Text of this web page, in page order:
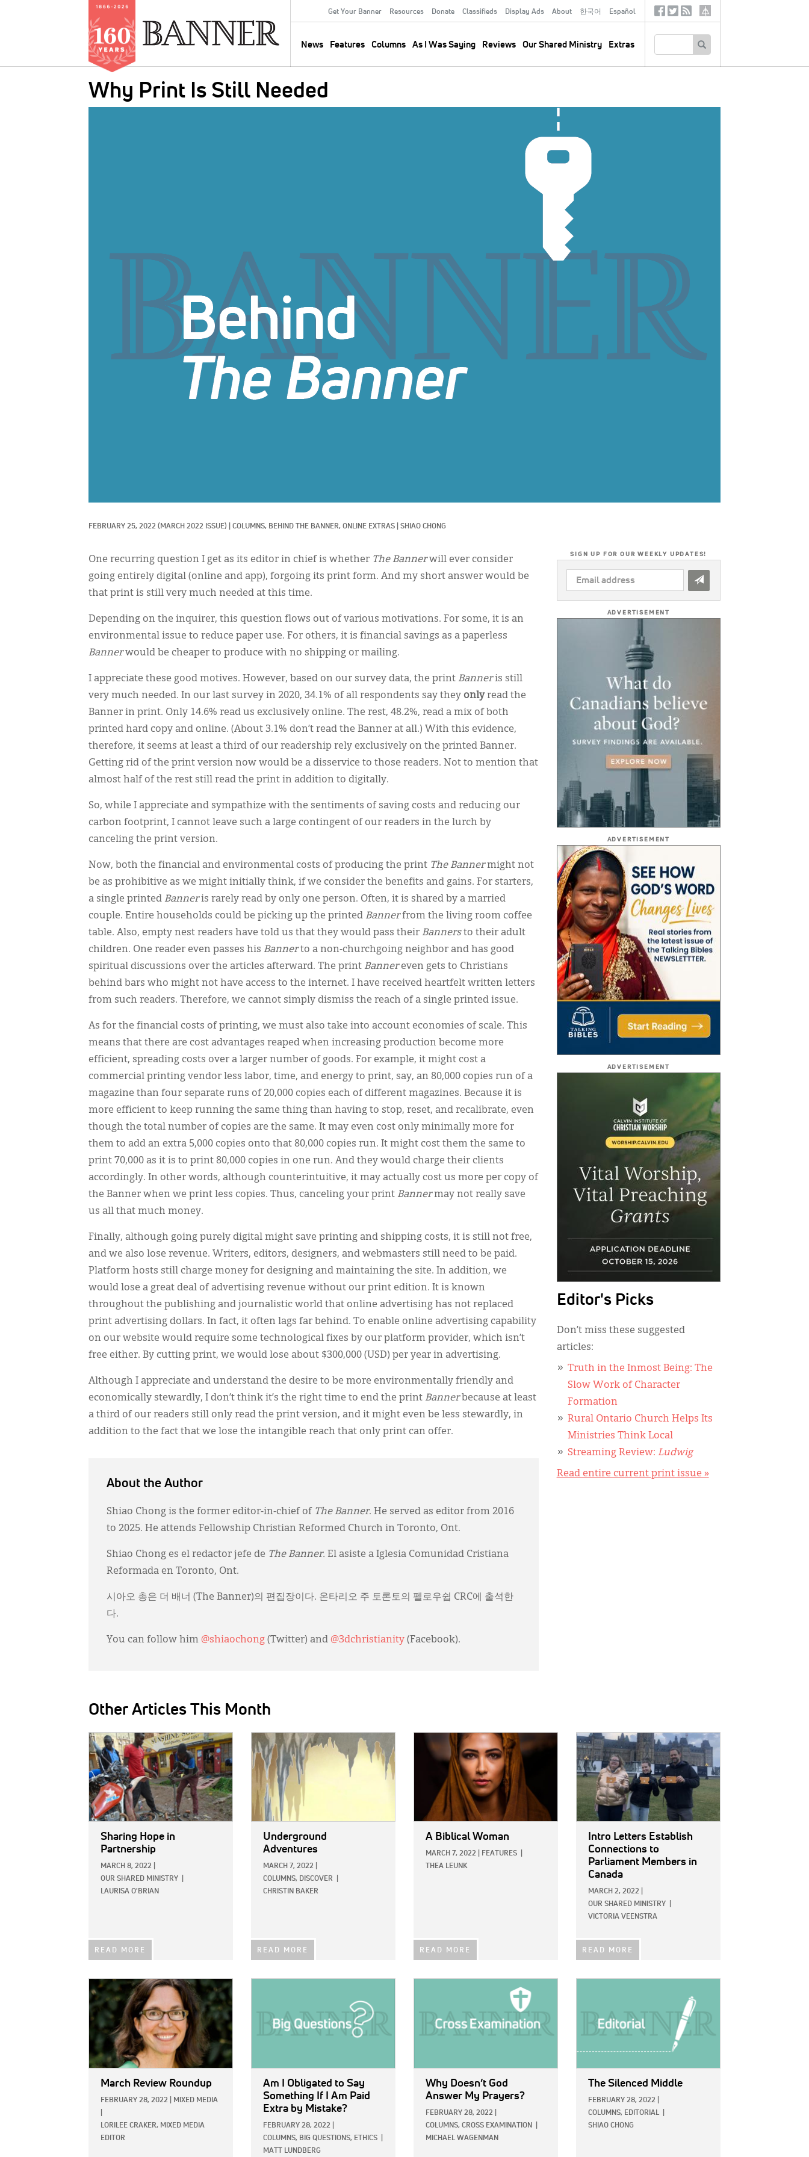
Secondary
Menu
Get Your Banner Resources Donate Classifieds Display Ads About 한국어 Español
navigation
News Features Columns As I Was Saying Reviews Our Shared Ministry Extras
SocialTertiary
Why Print Is Still Needed
FEBRUARY 25, 2022 (MARCH 2022 ISSUE) COLUMNS, BEHIND THE BANNER, ONLINE EXTRAS SHIAO CHONG
One recurring question I get as its editor in chief is whether The Bannerwill ever consider
going entirely digital (online and app), forgoing its print form. And my short answer would be
that print is still very much needed at this time.
Depending on the inquirer, this question flows out of various motivations. For some, it is an
environmental issue to reduce paper use. For others, it is financial savings as a paperless
Bannerwould be cheaper to produce with no shipping or mailing.
I appreciate these good motives. However, based on our survey data, the print Banneris still
very much needed. In our last survey in 2020, 34.1% of all respondents say they onlyread the
Banner in print. Only 14.6% read us exclusively online. The rest, 48.2%, read a mix of both
printed hard copy and online. (About 3.1% don’t read the Banner at all.) With this evidence,
therefore, it seems at least a third of our readership rely exclusively on the printed Banner.
Getting rid of the print version now would be a disservice to those readers. Not to mention that
almost half of the rest still read the print in addition to digitally.
So, while I appreciate and sympathize with the sentiments of saving costs and reducing our
carbon footprint, I cannot leave such a large contingent of our readers in the lurch by
canceling the print version.
Now, both the financial and environmental costs of producing the print The Bannermight not
be as prohibitive as we might initially think, if we consider the benefits and gains. For starters,
a single printed Banneris rarely read by only one person. Often, it is shared by a married
couple. Entire households could be picking up the printed Bannerfrom the living room coffee
table. Also, empty nest readers have told us that they would pass their Bannersto their adult
children. One reader even passes his Bannerto a non-churchgoing neighbor and has good
spiritual discussions over the articles afterward. The print Bannereven gets to Christians
behind bars who might not have access to the internet. I have received heartfelt written letters
from such readers. Therefore, we cannot simply dismiss the reach of a single printed issue.
As for the financial costs of printing, we must also take into account economies of scale. This
means that there are cost advantages reaped when increasing production become more
efficient, spreading costs over a larger number of goods. For example, it might cost a
commercial printing vendor less labor, time, and energy to print, say, an 80,000 copies run of a
magazine than four separate runs of 20,000 copies each of different magazines. Because it is
more efficient to keep running the same thing than having to stop, reset, and recalibrate, even
though the total number of copies are the same. It may even cost only minimally more for
them to add an extra 5,000 copies onto that 80,000 copies run. It might cost them the same to
print 70,000 as it is to print 80,000 copies in one run. And they would charge their clients
accordingly. In other words, although counterintuitive, it may actually cost us more per copy of
the Banner when we print less copies. Thus, canceling your print Bannermay not really save
us all that much money.
Finally, although going purely digital might save printing and shipping costs, it is still not free,
and we also lose revenue. Writers, editors, designers, and webmasters still need to be paid.
Platform hosts still charge money for designing and maintaining the site. In addition, we
would lose a great deal of advertising revenue without our print edition. It is known
throughout the publishing and journalistic world that online advertising has not replaced
print advertising dollars. In fact, it often lags far behind. To enable online advertising capability
on our website would require some technological fixes by our platform provider, which isn’t
free either. By cutting print, we would lose about $300,000 (USD) per year in advertising.
Although I appreciate and understand the desire to be more environmentally friendly and
economically stewardly, I don’t think it’s the right time to end the print Bannerbecause at least
a third of our readers still only read the print version, and it might even be less stewardly, in
addition to the fact that we lose the intangible reach that only print can offer.
About the Author
Shiao Chong is the former editor-in-chief of The Banner. He served as editor from 2016
to 2025. He attends Fellowship Christian Reformed Church in Toronto, Ont.
Shiao Chong es el redactor jefe de The Banner. El asiste a Iglesia Comunidad Cristiana
Reformada en Toronto, Ont.
시아오 총은 더 배너 (The Banner)의 편집장이다. 온타리오 주 토론토의 펠로우쉽 CRC에 출석한
다.
You can follow him @shiaochong (Twitter) and @3dchristianity (Facebook).
SIGN UP FOR OUR WEEKLY UPDATES!
EMAIL
ADDRESS
ADVERTISEMENT
ADVERTISEMENT
ADVERTISEMENT
Editor's Picks
Don’t miss these suggested
articles:
Truth in the Inmost Being: The
Slow Work of Character
Formation
Rural Ontario Church Helps Its
Ministries Think Local
Streaming Review: Ludwig
Read entire current print issue »
Other Articles This Month
IMAGE:
Sharing Hope in
Partnership
MARCH 8, 2022
OUR SHARED MINISTRY
LAURISA O'BRIAN
READ MORE
IMAGE:
Underground
Adventures
MARCH 7, 2022
COLUMNS, DISCOVER
CHRISTIN BAKER
READ MORE
A Biblical Woman
MARCH 7, 2022 FEATURES
THEA LEUNK
READ MORE
IMAGE:
Intro Letters Establish
Connections to
Parliament Members in
Canada
MARCH 2, 2022
OUR SHARED MINISTRY
VICTORIA VEENSTRA
READ MORE
IMAGE:
March Review Roundup
FEBRUARY 28, 2022
MIXED MEDIA
LORILEE CRAKER, MIXED MEDIA
EDITOR
Am I Obligated to Say
Something If I Am Paid
Extra by Mistake?
FEBRUARY 28, 2022
COLUMNS, BIG QUESTIONS, ETHICS
MATT LUNDBERG
Why Doesn’t God
Answer My Prayers?
FEBRUARY 28, 2022
COLUMNS, CROSS EXAMINATION
MICHAEL WAGENMAN
The Silenced Middle
FEBRUARY 28, 2022
COLUMNS, EDITORIAL
SHIAO CHONG